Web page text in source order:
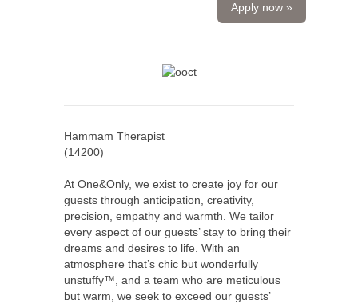
Apply now »
Hammam Therapist
(14200)
At One&Only, we exist to create joy for our
guests through anticipation, creativity,
precision, empathy and warmth. We tailor
every aspect of our guests’ stay to bring their
dreams and desires to life. With an
atmosphere that’s chic but wonderfully
unstuffy™, and a team who are meticulous
but warm, we seek to exceed our guests’